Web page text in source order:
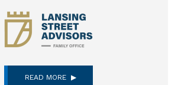
READ MORE